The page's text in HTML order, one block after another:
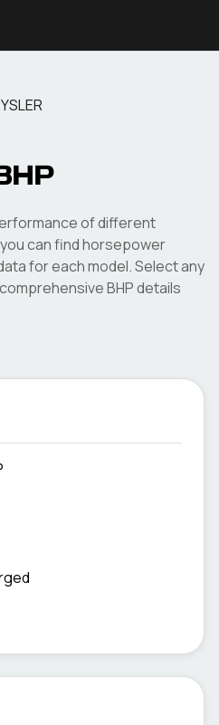
of different
can find horsepower
for each model. Select any
BHP details